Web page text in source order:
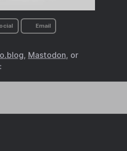
Email
, Mastodon, or